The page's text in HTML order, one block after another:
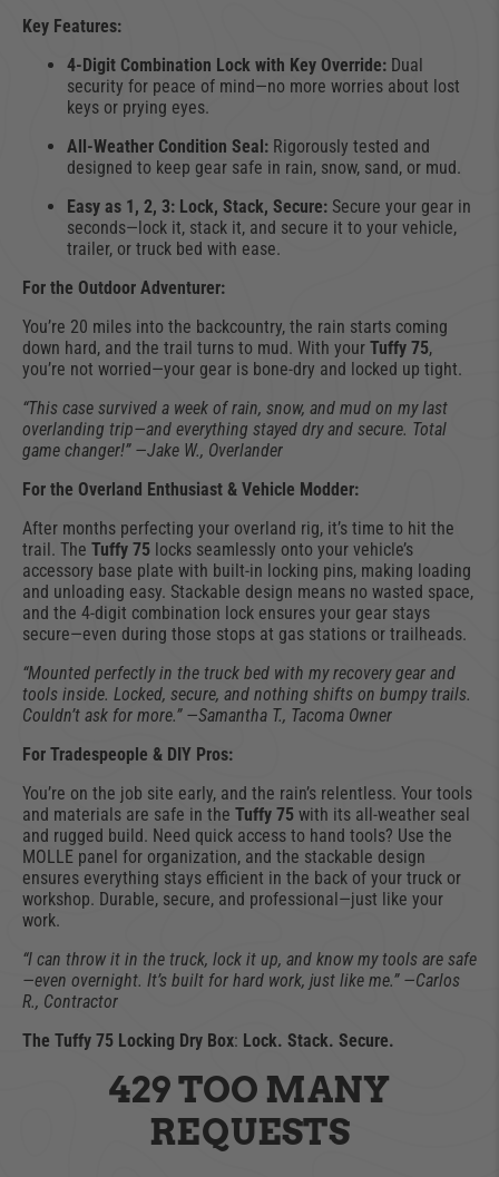
Key Features:
4-Digit Combination Lock with Key Override: Dual
security for peace of mind—no more worries about lost
keys or prying eyes.
All-Weather Condition Seal: Rigorously tested and
designed to keep gear safe in rain, snow, sand, or mud.
Easy as 1, 2, 3: Lock, Stack, Secure: Secure your gear in
seconds—lock it, stack it, and secure it to your vehicle,
trailer, or truck bed with ease.
For the Outdoor Adventurer:
You’re 20 miles into the backcountry, the rain starts coming
down hard, and the trail turns to mud. With your Tuffy 75,
you’re not worried—your gear is bone-dry and locked up tight.
“This case survived a week of rain, snow, and mud on my last
overlanding trip—and everything stayed dry and secure. Total
game changer!” —Jake W., Overlander
For the Overland Enthusiast & Vehicle Modder:
After months perfecting your overland rig, it’s time to hit the
trail. The Tuffy 75 locks seamlessly onto your vehicle’s
accessory base plate with built-in locking pins, making loading
and unloading easy. Stackable design means no wasted space,
and the 4-digit combination lock ensures your gear stays
secure—even during those stops at gas stations or trailheads.
“Mounted perfectly in the truck bed with my recovery gear and
tools inside. Locked, secure, and nothing shifts on bumpy trails.
Couldn’t ask for more.” —Samantha T., Tacoma Owner
For Tradespeople & DIY Pros:
You’re on the job site early, and the rain’s relentless. Your tools
and materials are safe in the Tuffy 75 with its all-weather seal
and rugged build. Need quick access to hand tools? Use the
MOLLE panel for organization, and the stackable design
ensures everything stays efficient in the back of your truck or
workshop. Durable, secure, and professional—just like your
work.
“I can throw it in the truck, lock it up, and know my tools are safe
—even overnight. It’s built for hard work, just like me.” —Carlos
R., Contractor
The Tuffy 75 Locking Dry Box: Lock. Stack. Secure.
429 TOO MANY
REQUESTS